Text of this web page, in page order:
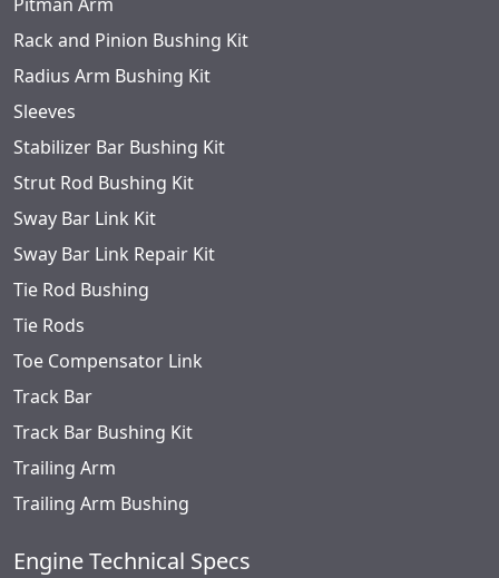
Rack and Pinion Bushing Kit
Radius Arm Bushing Kit
Sleeves
Stabilizer Bar Bushing Kit
Strut Rod Bushing Kit
Sway Bar Link Kit
Sway Bar Link Repair Kit
Tie Rod Bushing
Tie Rods
Toe Compensator Link
Track Bar
Track Bar Bushing Kit
Trailing Arm
Trailing Arm Bushing
Engine Technical Specs